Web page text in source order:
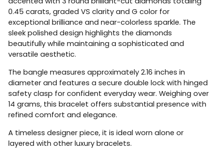
0.45 carats, graded VS clarity and G color for
exceptional brilliance and near-colorless sparkle. The
sleek polished design highlights the diamonds
beautifully while maintaining a sophisticated and
versatile aesthetic.
The bangle measures approximately 2.16 inches in
diameter and features a secure double lock with hinged
safety clasp for confident everyday wear. Weighing over
14 grams, this bracelet offers substantial presence with
refined comfort and elegance.
A timeless designer piece, it is ideal worn alone or
layered with other luxury bracelets.